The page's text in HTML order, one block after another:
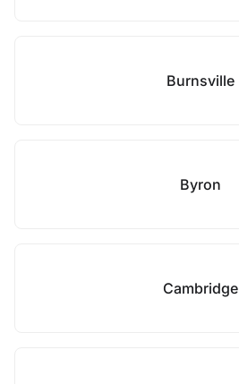
Burnsville
Byron
Cambridge